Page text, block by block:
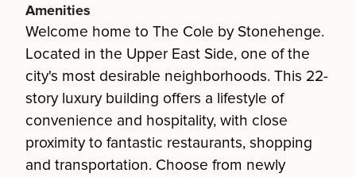
Amenities
Welcome home to The Cole by Stonehenge.
Located in the Upper East Side, one of the
city's most desirable neighborhoods. This 22-
story luxury building offers a lifestyle of
convenience and hospitality, with close
proximity to fantastic restaurants, shopping
and transportation. Choose from newly